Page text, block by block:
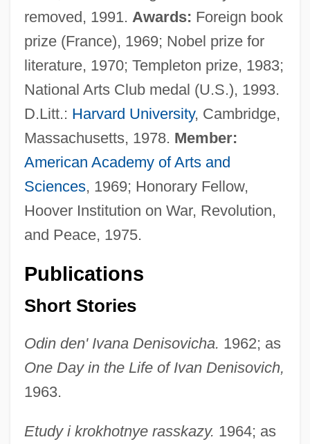
removed, 1991. Awards: Foreign book
prize (France), 1969; Nobel prize for
literature, 1970; Templeton prize, 1983;
National Arts Club medal (U.S.), 1993.
D.Litt.: Harvard University, Cambridge,
Massachusetts, 1978. Member:
American Academy of Arts and
Sciences, 1969; Honorary Fellow,
Hoover Institution on War, Revolution,
and Peace, 1975.
Publications
Short Stories
Odin den' Ivana Denisovicha. 1962; as
One Day in the Life of Ivan Denisovich,
1963.
Etudy i krokhotnye rasskazy. 1964; as